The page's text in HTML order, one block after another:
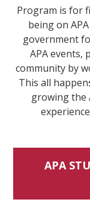
Program is for
being on
government
APA events,
community by
This all
growing the
APA